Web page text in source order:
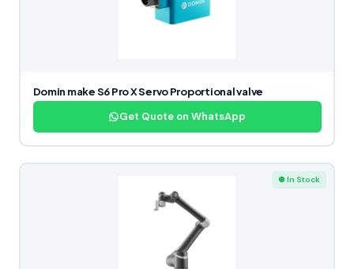
Domin make S6 Pro X Servo Proportional valve
Get Quote on WhatsApp
● In Stock